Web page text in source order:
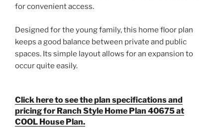
for convenient access.
Designed for the young family, this home floor plan
keeps a good balance between private and public
spaces. Its simple layout allows for an expansion to
occur quite easily.
Click here to see the plan specifications and
pricing for Ranch Style Home Plan 40675 at
COOL House Plan.